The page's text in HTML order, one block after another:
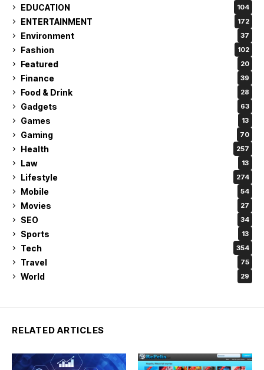
EDUCATION 104
ENTERTAINMENT 172
Environment 37
Fashion 102
Featured 20
Finance 39
Food & Drink 28
Gadgets 63
Games 13
Gaming 70
Health 257
Law 13
Lifestyle 274
Mobile 54
Movies 27
SEO 34
Sports 13
Tech 354
Travel 75
World 29
RELATED ARTICLES